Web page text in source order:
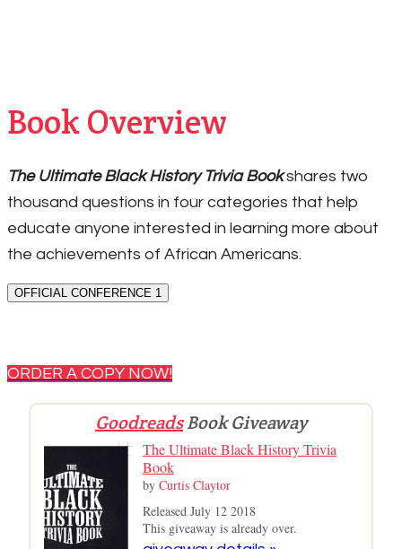
Book Overview
The Ultimate Black History Trivia Bookshares two
thousand questions in four categories that help
educate anyone interested in learning more about
the achievements of African Americans.
OFFICIAL CONFERENCE 1
ORDER A COPY NOW!
GoodreadsBook Giveaway
The Ultimate Black History Trivia
Book
by Curtis Claytor
Released July 12 2018
This giveaway is already over.